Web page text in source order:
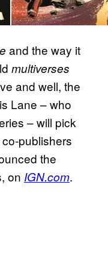
and the way it
multiverses
and well, the
Lane – who
– will pick
publishers
the
on IGN.com.